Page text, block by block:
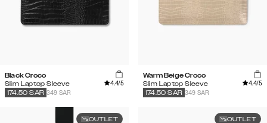
Black Croco
Slim Laptop Sleeve
4.4/5
349 SAR
174.50 SAR
Warm Beige Croco
Slim Laptop Sleeve
4.4/5
349 SAR
174.50 SAR
OUTLET OUTLET